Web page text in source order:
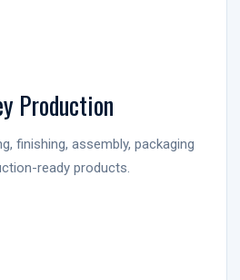
Production
finishing, assembly, packaging
ready products.